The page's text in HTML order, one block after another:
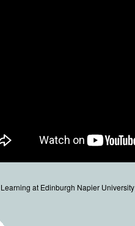
at Edinburgh Napier University